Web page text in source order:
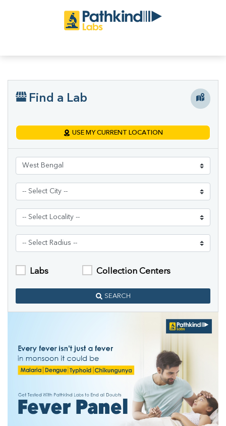
Find a Lab
USE MY CURRENT LOCATION
Labs Collection Centers
SEARCH